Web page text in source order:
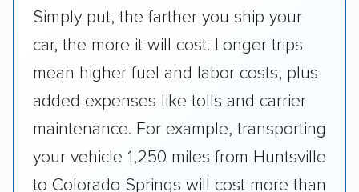
Simply put, the farther you ship your
car, the more it will cost. Longer trips
mean higher fuel and labor costs, plus
added expenses like tolls and carrier
maintenance. For example, transporting
your vehicle 1,250 miles from Huntsville
to Colorado Springs will cost more than